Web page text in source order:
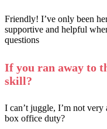
Friendly! I’ve only been
supportive and helpful
questions
If you ran away to
skill?
I can’t juggle, I’m not
box office duty?